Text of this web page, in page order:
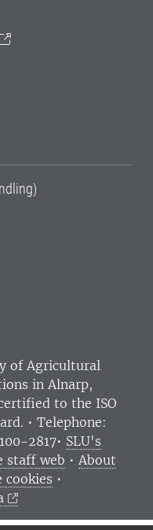
of Agricultural
in Alnarp,
to the ISO
• Telephone:
2817• SLU's
staff web • About
cookies •